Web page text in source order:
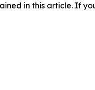
in this article. If